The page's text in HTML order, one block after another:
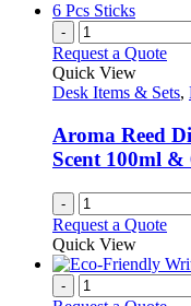
-
Request a Quote
Quick View
Desk Items & Sets,
Aroma Reed
Scent 100ml &
-
Request a Quote
Quick View
-